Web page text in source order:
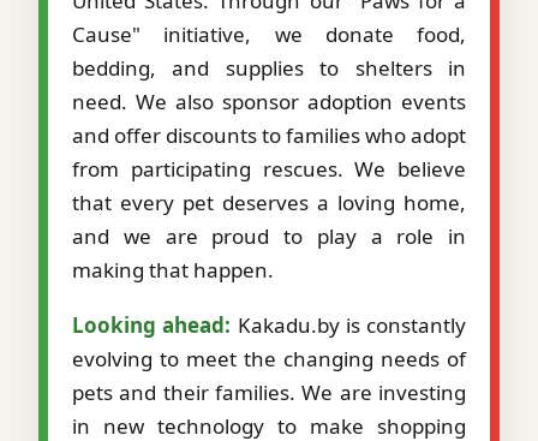
Cause" initiative, we donate food,
bedding, and supplies to shelters in
need. We also sponsor adoption events
and offer discounts to families who adopt
from participating rescues. We believe
that every pet deserves a loving home,
and we are proud to play a role in
making that happen.
Looking ahead: Kakadu.by is constantly
evolving to meet the changing needs of
pets and their families. We are investing
in new technology to make shopping